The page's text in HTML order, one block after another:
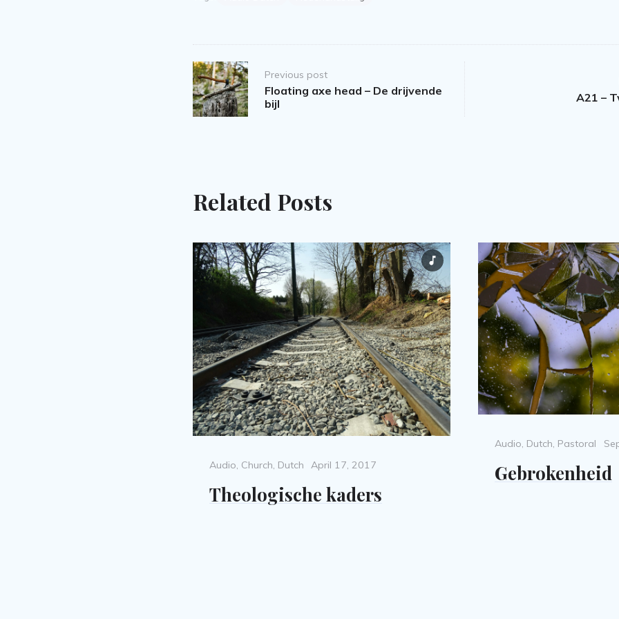
Post
navigation
Previous post
Floating axe head – De drijvende
bijl
A21 –
Related Posts
Categories
Audio, Church, Dutch
Posted
April 17, 2017
Theologische kaders
Categories
Audio, Dutch, Pastoral
Gebrokenheid